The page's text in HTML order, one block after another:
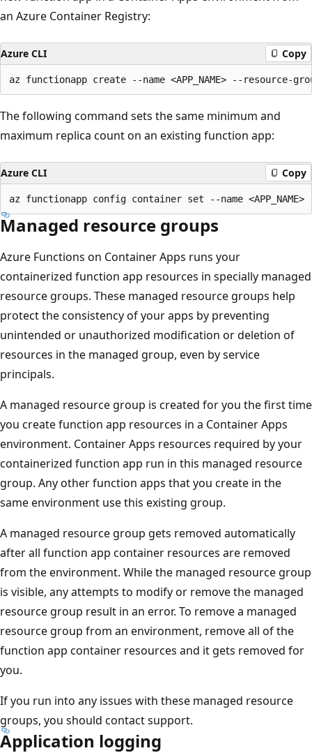
an Azure Container Registry:
Azure CLI Copy
The following command sets the same minimum and
maximum replica count on an existing function app:
Azure CLI Copy
Managed resource groups
Azure Functions on Container Apps runs your
containerized function app resources in specially managed
resource groups. These managed resource groups help
protect the consistency of your apps by preventing
unintended or unauthorized modification or deletion of
resources in the managed group, even by service
principals.
A managed resource group is created for you the first time
you create function app resources in a Container Apps
environment. Container Apps resources required by your
containerized function app run in this managed resource
group. Any other function apps that you create in the
same environment use this existing group.
A managed resource group gets removed automatically
after all function app container resources are removed
from the environment. While the managed resource group
is visible, any attempts to modify or remove the managed
resource group result in an error. To remove a managed
resource group from an environment, remove all of the
function app container resources and it gets removed for
you.
If you run into any issues with these managed resource
groups, you should contact support.
Application logging